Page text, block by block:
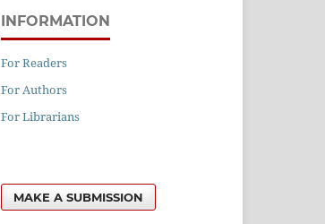
INFORMATION
For Readers
For Authors
For Librarians
MAKE A SUBMISSION